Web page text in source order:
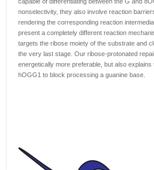
nonselectivity, they also involve reaction
rendering the corresponding reaction
present a completely different reaction
targets the ribose moiety of the substrate and
the very last stage. Our ribose-protonated
energetically more preferable, but also
hOGG1 to block processing a guanine base.